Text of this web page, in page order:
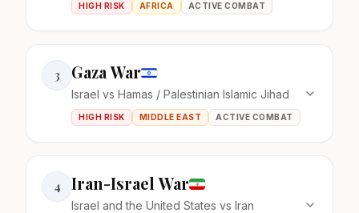
HIGH RISK AFRICA ACTIVE COMBAT
3 Gaza War
Israel vs Hamas / Palestinian Islamic Jihad
HIGH RISK MIDDLE EAST ACTIVE COMBAT
4 Iran-Israel War
Israel and the United States vs Iran